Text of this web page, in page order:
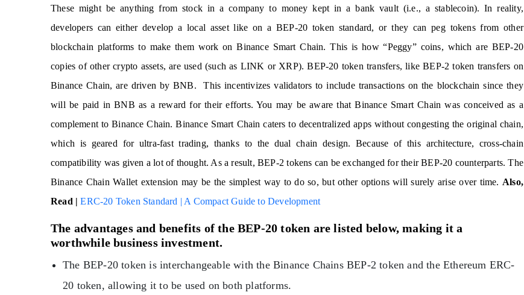
These might be anything from stock in a company to money kept in a bank vault (i.e., a stablecoin). In reality,
developers can either develop a local asset like on a BEP-20 token standard, or they can peg tokens from other
blockchain platforms to make them work on Binance Smart Chain. This is how “Peggy” coins, which are BEP-20
copies of other crypto assets, are used (such as LINK or XRP). BEP-20 token transfers, like BEP-2 token transfers on
Binance Chain, are driven by BNB. This incentivizes validators to include transactions on the blockchain since they
will be paid in BNB as a reward for their efforts. You may be aware that Binance Smart Chain was conceived as a
complement to Binance Chain. Binance Smart Chain caters to decentralized apps without congesting the original chain,
which is geared for ultra-fast trading, thanks to the dual chain design. Because of this architecture, cross-chain
compatibility was given a lot of thought. As a result, BEP-2 tokens can be exchanged for their BEP-20 counterparts. The
Binance Chain Wallet extension may be the simplest way to do so, but other options will surely arise over time. Also,
Read |ERC-20 Token Standard | A Compact Guide to Development
The advantages and benefits of the BEP-20 token are listed below, making it a
worthwhile business investment.
The BEP-20 token is interchangeable with the Binance Chains BEP-2 token and the Ethereum ERC-
20 token, allowing it to be used on both platforms.